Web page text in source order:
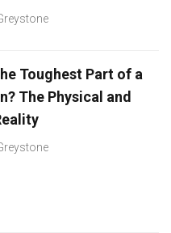
Toughest Part of a
The Physical and